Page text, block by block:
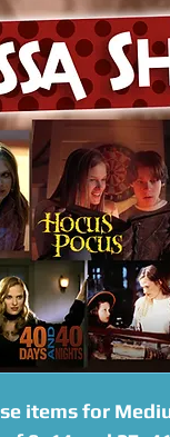
items for